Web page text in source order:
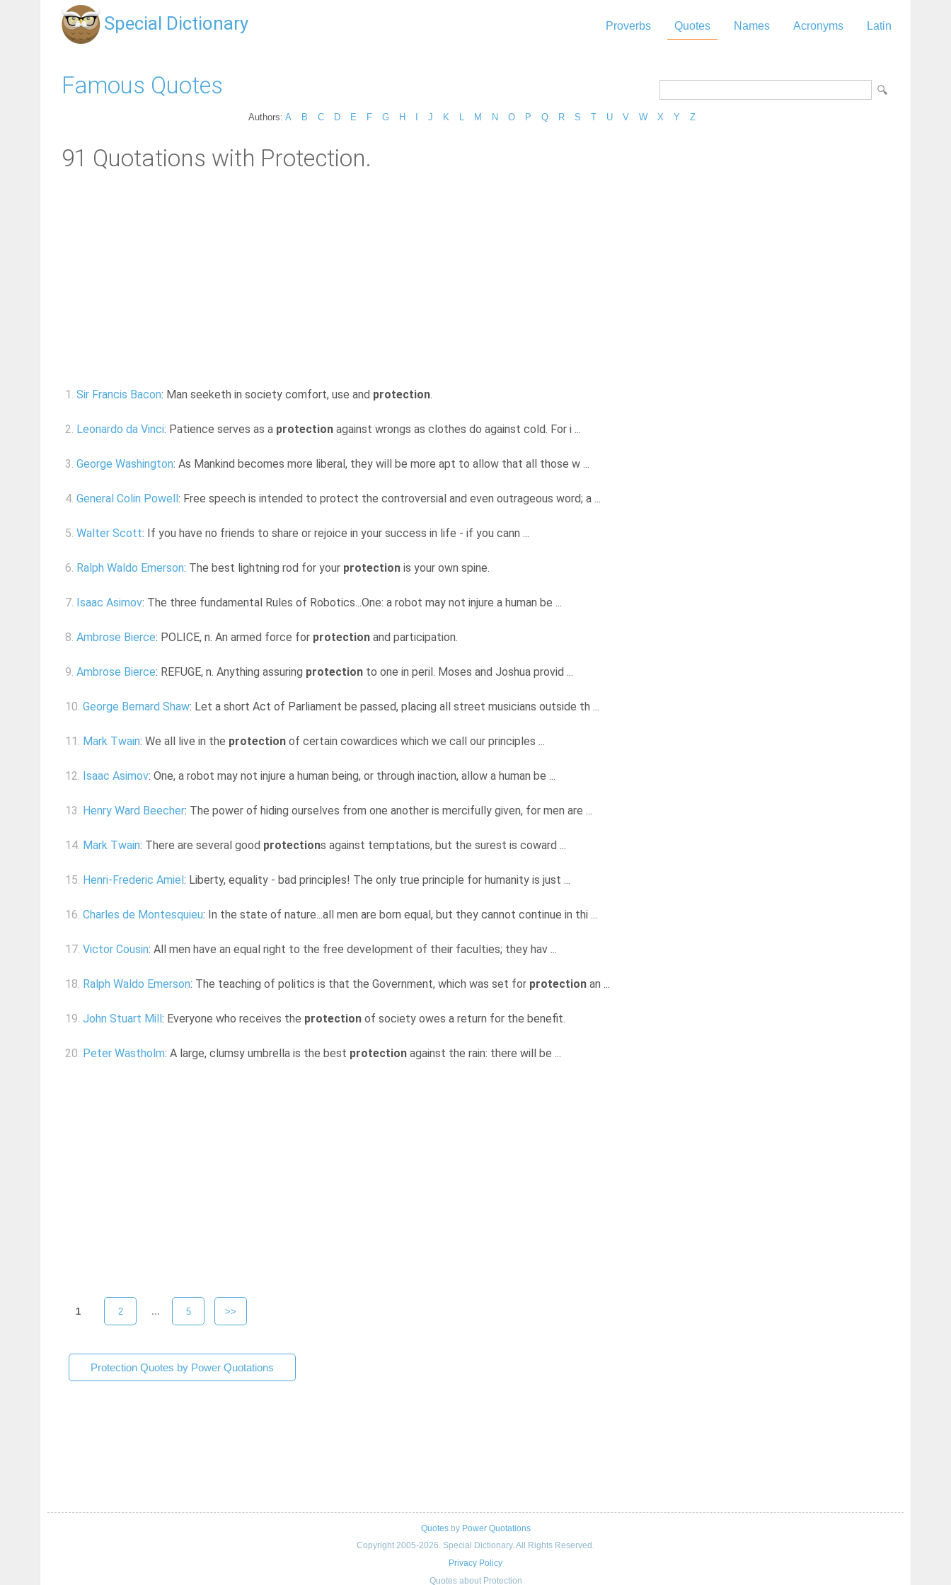
Special Dictionary Proverbs Quotes Names Acronyms Latin
Famous Quotes
Authors: A B C D E F G H J K M N O P Q R S T U V W X Y Z
91 Quotations with Protection.
1. Sir Francis Bacon: Man seeketh in society comfort, use and protection.
2. Leonardo da Vinci: Patience serves as a protection against wrongs as clothes do against cold. For i ...
3. George Washington: As Mankind becomes more liberal, they will be more apt to allow that all those w ...
4. General Colin Powell : Free speech is intended to protect the controversial and even outrageous word; a ...
5. Walter Scott: If you have no friends to share or rejoice in your success in life - if you cann ...
6. Ralph Waldo Emerson: The best lightning rod for your protection is your own spine.
7. Isaac Asimov: The three fundamental Rules of Robotics...One: a robot may not injure a human be ...
8. Ambrose Bierce: POLICE, n. An armed force for protection and participation.
9. Ambrose Bierce: REFUGE, n. Anything assuring protection to one in peril. Moses and Joshua provid ...
10. George Bernard Shaw: Let a short Act of Parliament be passed, placing all street musicians outside th ...
11. Mark Twain: We all live in the protection of certain cowardices which we call our principles ...
12. Isaac Asimov: One, a robot may not injure a human being, or through inaction, allow a human be ...
13. Henry Ward Beecher: The power of hiding ourselves from one another is mercifully given, for men are ...
14. Mark Twain: There are several good protections against temptations, but the surest is coward ...
15. Henri-Frederic Amiel : Liberty, equality - bad principles! The only true principle for humanity is just ...
16. Charles de Montesquieu: In the state of nature...all men are born equal, but they cannot continue in thi ...
17. Victor Cousin: All men have an equal right to the free development of their faculties; they hav ...
18. Ralph Waldo Emerson: The teaching of politics is that the Government, which was set for protection an ...
19. John Stuart Mill : Everyone who receives the protection of society owes a return for the benefit.
20. Peter Wastholm: A large, clumsy umbrella is the best protection against the rain: there will be ...
1 2 ... 5 >>
Protection Quotes by Power Quotations
Quotesby Power Quotations
Copyright 2005-2026. Special Dictionary. All Rights Reserved.
Privacy Policy
Quotes about Protection